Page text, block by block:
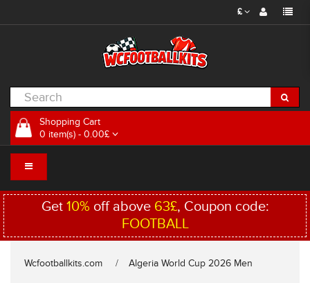
£
Shopping Cart
0 item(s) - 0.00£
Get 10% off above 63£, Coupon code:
FOOTBALL
Wcfootballkits.com Algeria World Cup 2026 Men